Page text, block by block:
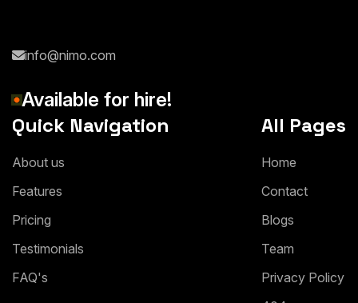
info@nimo.com
Available for hire!
Quick Navigation
About us
Features
Pricing
Testimonials
FAQ's
All Pages
Home
Contact
Blogs
Team
Privacy Policy